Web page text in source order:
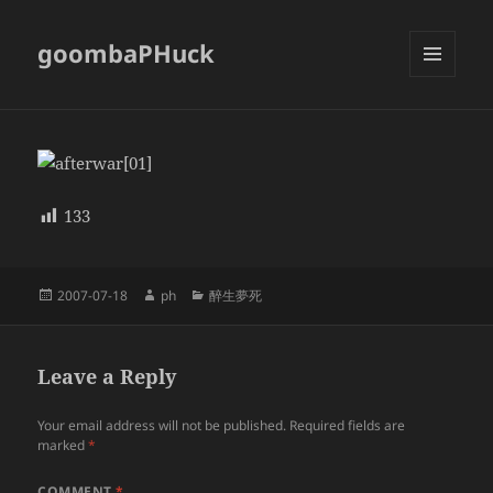
goombaPHuck
133
Posted
2007-07-18 Author
ph Categories
醉生夢死
Leave a Reply
Your email address will not be published. Required fields are
marked*